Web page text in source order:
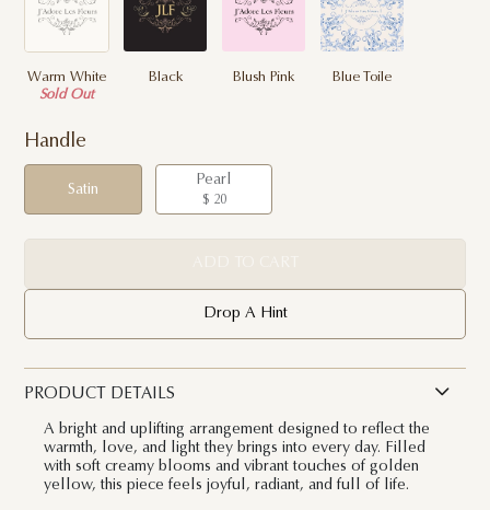
Warm White
Sold Out
Black Blush Pink Blue Toile
Handle
Satin
Pearl
$ 20
Drop A Hint
PRODUCT DETAILS
A bright and uplifting arrangement designed to reflect the
warmth, love, and light they brings into every day. Filled
with soft creamy blooms and vibrant touches of golden
yellow, this piece feels joyful, radiant, and full of life.